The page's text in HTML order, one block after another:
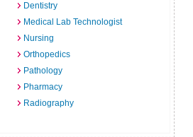
Dentistry
Medical Lab Technologist
Nursing
Orthopedics
Pathology
Pharmacy
Radiography